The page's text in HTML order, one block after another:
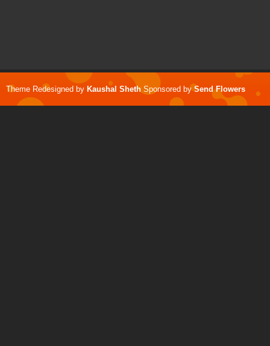
Theme Redesigned by Kaushal Sheth Sponsored by Send Flowers